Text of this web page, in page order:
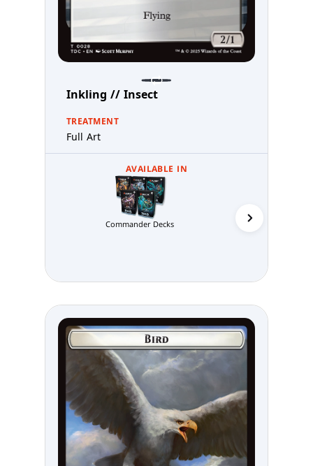
Inkling // Insect
TREATMENT
Full Art
AVAILABLE IN
Commander Decks